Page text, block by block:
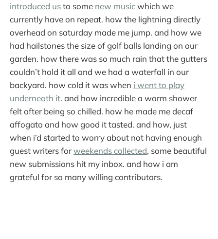
introduced usto some new musicwhich we
currently have on repeat. how the lightning directly
overhead on saturday made me jump. and how we
had hailstones the size of golf balls landing on our
garden. how there was so much rain that the gutters
couldn’t hold it all and we had a waterfall in our
backyard. how cold it was when i went to play
underneath it. and how incredible a warm shower
felt after being so chilled. how he made me decaf
affogato and how good it tasted. and how, just
when i’d started to worry about not having enough
guest writers forweekends collected, some beautiful
new submissions hit my inbox. and how i am
grateful for so many willing contributors.